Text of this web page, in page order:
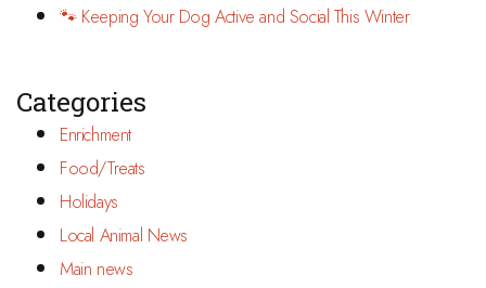
🐾 Keeping Your Dog Active and Social This Winter
Categories
Enrichment
Food/Treats
Holidays
Local Animal News
Main news